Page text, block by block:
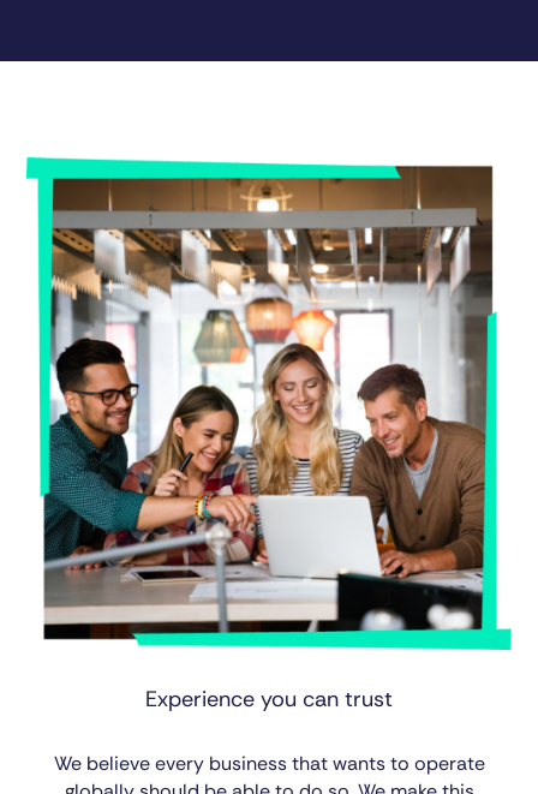
Experience you can trust
We believe every business that wants to operate